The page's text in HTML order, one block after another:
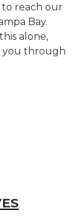
to reach our
Bay.
alone,
you through